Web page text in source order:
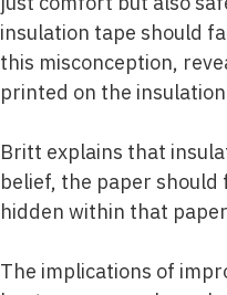
insulation tape should
this misconception,
printed on the
Britt explains that
belief, the paper should
hidden within that
The implications of